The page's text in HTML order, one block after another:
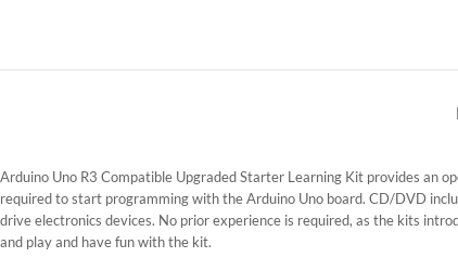
Arduino Uno R3 Compatible Upgraded Starter Learning Kit provides an
required to start programming with the Arduino Uno board. CD/DVD
drive electronics devices. No prior experience is required, as the kits
and play and have fun with the kit.